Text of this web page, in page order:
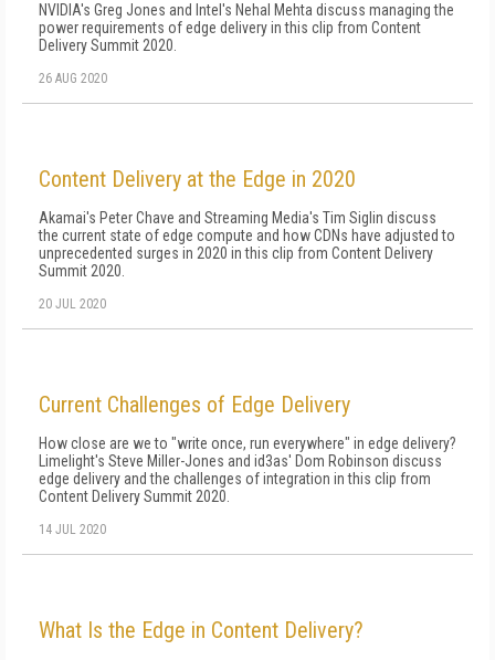
NVIDIA's Greg Jones and Intel's Nehal Mehta discuss managing the
power requirements of edge delivery in this clip from Content
Delivery Summit 2020.
26 AUG 2020
Content Delivery at the Edge in 2020
Akamai's Peter Chave and Streaming Media's Tim Siglin discuss
the current state of edge compute and how CDNs have adjusted to
unprecedented surges in 2020 in this clip from Content Delivery
Summit 2020.
20 JUL 2020
Current Challenges of Edge Delivery
How close are we to "write once, run everywhere" in edge delivery?
Limelight's Steve Miller-Jones and id3as' Dom Robinson discuss
edge delivery and the challenges of integration in this clip from
Content Delivery Summit 2020.
14 JUL 2020
What Is the Edge in Content Delivery?